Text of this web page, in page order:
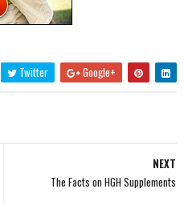
Twitter Google+
NEXT
The Facts on HGH Supplements